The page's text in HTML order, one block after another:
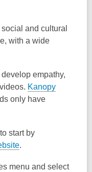
and cultural
with a wide
empathy,
Kanopy
only have
start by
.
menu and select